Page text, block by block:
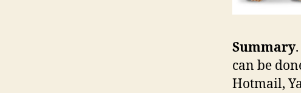
Summary
can be
Hotmail,